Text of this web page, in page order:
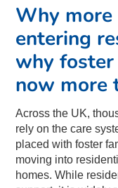
Why more
entering
why foster
now more
Across the UK,
rely on the care
placed with foster
moving into
homes. While